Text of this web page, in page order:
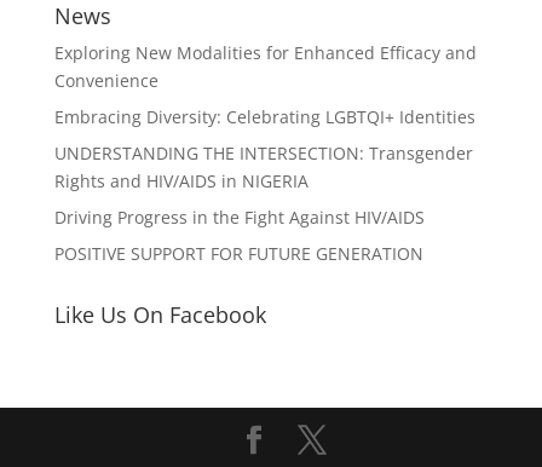
News
Exploring New Modalities for Enhanced Efficacy and
Convenience
Embracing Diversity: Celebrating LGBTQI+ Identities
UNDERSTANDING THE INTERSECTION: Transgender
Rights and HIV/AIDS in NIGERIA
Driving Progress in the Fight Against HIV/AIDS
POSITIVE SUPPORT FOR FUTURE GENERATION
Like Us On Facebook